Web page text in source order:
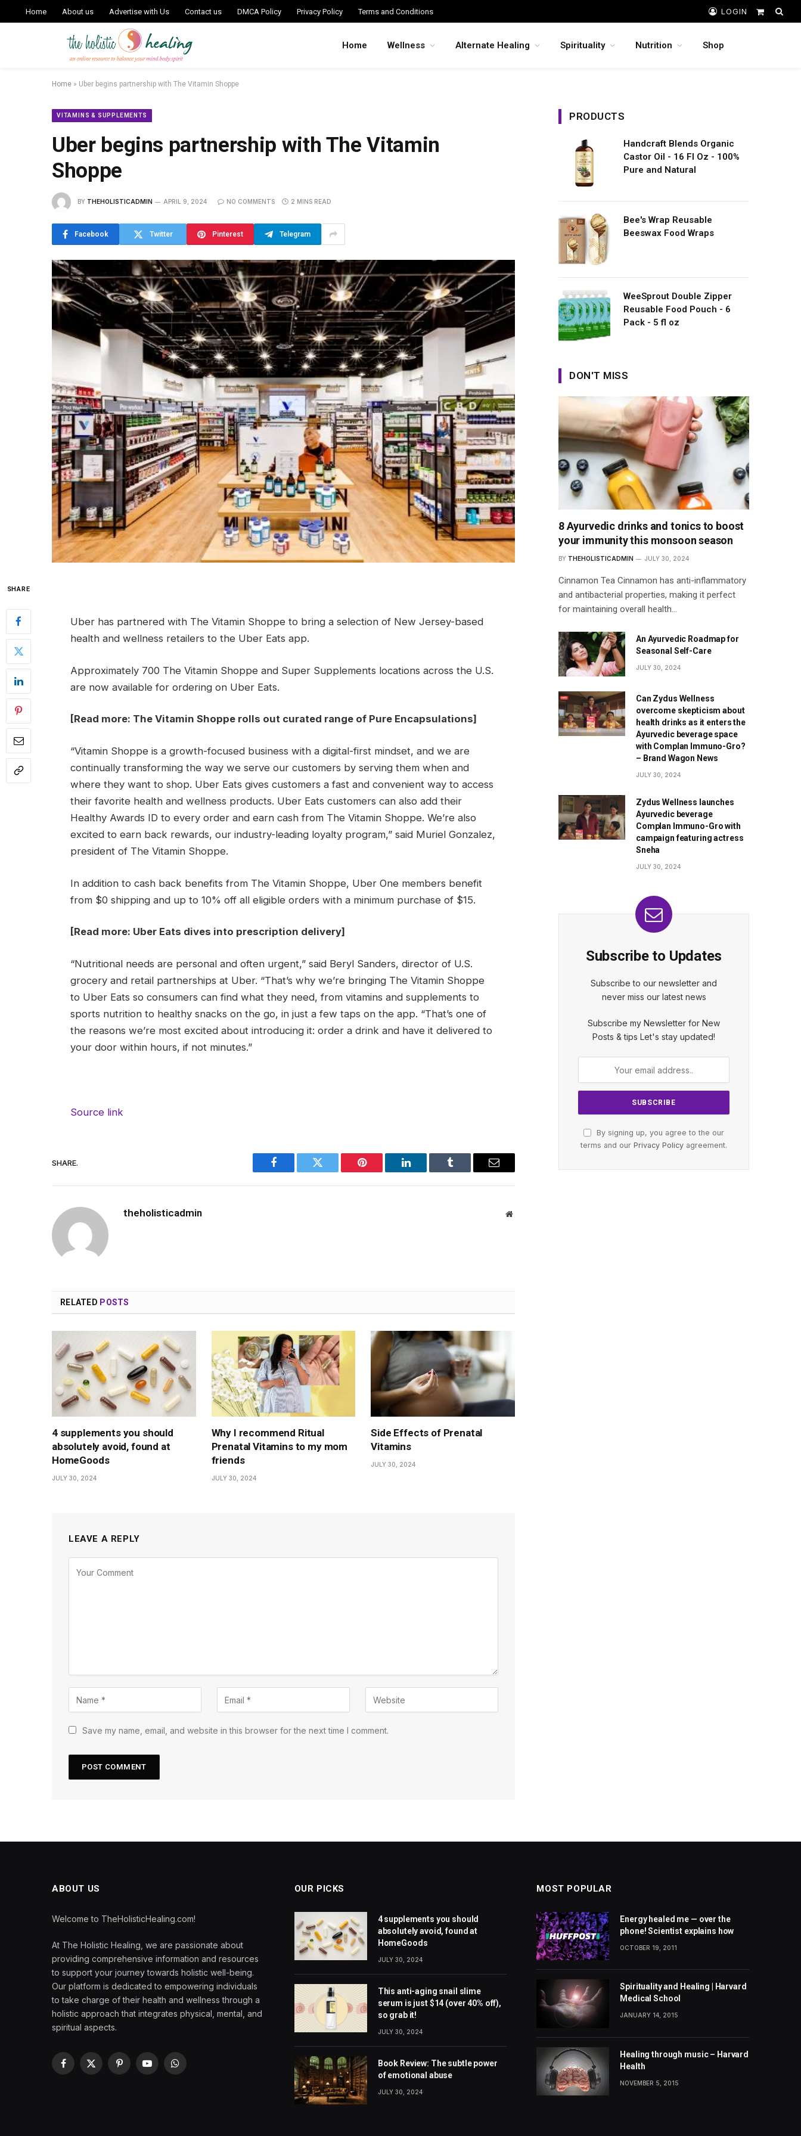
Home About us Advertise with Us Contact us DMCA Policy Privacy Policy Terms and Conditions LOGIN
Shopping
Home Wellness Alternate Healing Spirituality Nutrition Shop
Home » Uber begins partnership with The Vitamin Shoppe
VITAMINS & SUPPLEMENTS
Uber begins partnership with The Vitamin
Shoppe
BY THEHOLISTICADMIN APRIL 9, 2024 NO COMMENTS 2 MINS READ
Facebook Twitter Pinterest Telegram
SHARE
Uber has partnered with The Vitamin Shoppe to bring a selection of New Jersey-based
health and wellness retailers to the Uber Eats app.
Approximately 700 The Vitamin Shoppe and Super Supplements locations across the U.S.
are now available for ordering on Uber Eats.
[Read more: The Vitamin Shoppe rolls out curated range of Pure Encapsulations]
“Vitamin Shoppe is a growth-focused business with a digital-first mindset, and we are
continually transforming the way we serve our customers by serving them when and
where they want to shop. Uber Eats gives customers a fast and convenient way to access
their favorite health and wellness products. Uber Eats customers can also add their
Healthy Awards ID to every order and earn cash from The Vitamin Shoppe. We’re also
excited to earn back rewards, our industry-leading loyalty program,” said Muriel Gonzalez,
president of The Vitamin Shoppe.
In addition to cash back benefits from The Vitamin Shoppe, Uber One members benefit
from $0 shipping and up to 10% off all eligible orders with a minimum purchase of $15.
[Read more: Uber Eats dives into prescription delivery]
“Nutritional needs are personal and often urgent,” said Beryl Sanders, director of U.S.
grocery and retail partnerships at Uber. “That’s why we’re bringing The Vitamin Shoppe
to Uber Eats so consumers can find what they need, from vitamins and supplements to
sports nutrition to healthy snacks on the go, in just a few taps on the app. “That’s one of
the reasons we’re most excited about introducing it: order a drink and have it delivered to
your door within hours, if not minutes.”
Source link
SHARE.
Facebook Twitter Pinterest LinkedIn Tumblr Email
theholisticadmin Website
RELATED POSTS
4 supplements you should
absolutely avoid, found at
HomeGoods
JULY 30, 2024
Why I recommend Ritual
Prenatal Vitamins to my mom
friends
JULY 30, 2024
Side Effects of Prenatal
Vitamins
JULY 30, 2024
LEAVE A REPLY
Save my name, email, and website in this browser for the next time I comment.
PRODUCTS
Handcraft Blends Organic
Castor Oil - 16 Fl Oz - 100%
Pure and Natural
Bee's Wrap Reusable
Beeswax Food Wraps
WeeSprout Double Zipper
Reusable Food Pouch - 6
Pack - 5 fl oz
DON'T MISS
8 Ayurvedic drinks and tonics to boost
your immunity this monsoon season
BY THEHOLISTICADMIN JULY 30, 2024
Cinnamon Tea Cinnamon has anti-inflammatory
and antibacterial properties, making it perfect
for maintaining overall health…
An Ayurvedic Roadmap for
Seasonal Self-Care
JULY 30, 2024
Can Zydus Wellness
overcome skepticism about
health drinks as it enters the
Ayurvedic beverage space
with Complan Immuno-Gro?
– Brand Wagon News
JULY 30, 2024
Zydus Wellness launches
Ayurvedic beverage
Complan Immuno-Gro with
campaign featuring actress
Sneha
JULY 30, 2024
Subscribe to Updates
Subscribe to our newsletter and
never miss our latest news
Subscribe my Newsletter for New
Posts & tips Let's stay updated!
By signing up, you agree to the our
terms and our Privacy Policy agreement.
ABOUT US
Welcome to TheHolisticHealing.com!
At The Holistic Healing, we are passionate about
providing comprehensive information and resources
to support your journey towards holistic well-being.
Our platform is dedicated to empowering individuals
to take charge of their health and wellness through a
holistic approach that integrates physical, mental, and
spiritual aspects.
Facebook
X
PinterestYouTubeWhatsApp
OUR PICKS
4 supplements you should
absolutely avoid, found at
HomeGoods
JULY 30, 2024
This anti-aging snail slime
serum is just $14 (over 40% off),
so grab it!
JULY 30, 2024
Book Review: The subtle power
of emotional abuse
JULY 30, 2024
MOST POPULAR
Energy healed me — over the
phone! Scientist explains how
OCTOBER 19, 2011
Spirituality and Healing | Harvard
Medical School
JANUARY 14, 2015
Healing through music – Harvard
Health
NOVEMBER 5, 2015